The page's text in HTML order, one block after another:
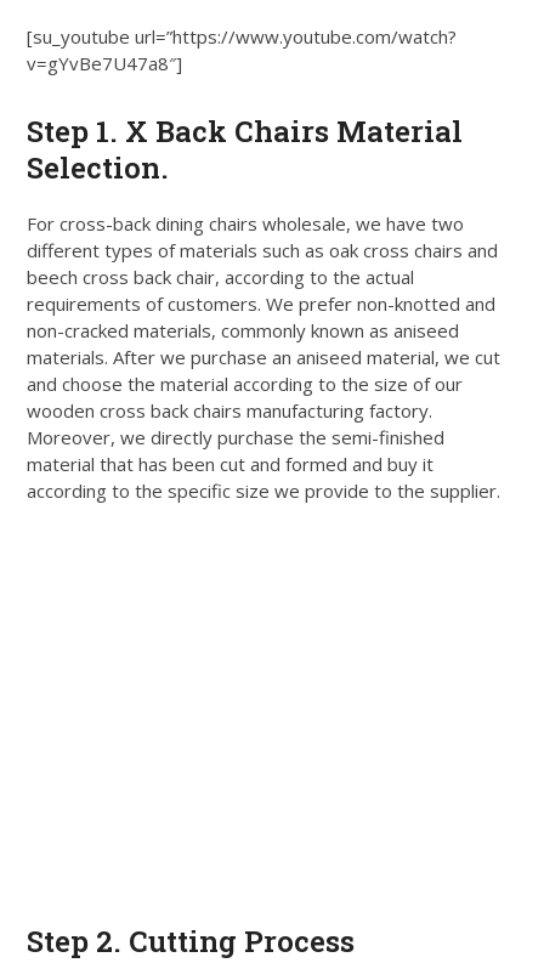
[su_youtube url=”https://www.youtube.com/watch?
v=gYvBe7U47a8″]
Step 1. X Back Chairs Material
Selection.
For cross-back dining chairs wholesale, we have two
different types of materials such as oak cross chairs and
beech cross back chair, according to the actual
requirements of customers. We prefer non-knotted and
non-cracked materials,commonly known as aniseed
materials.After wepurchase an aniseed material, we cut
and choose the material according to the size of our
wooden cross back chairs manufacturing factory.
Moreover, wedirectly purchase the semi-finished
material that hasbeen cut and formed and buy it
according to the specific size we provide to the supplier.
Step 2. Cutting Process